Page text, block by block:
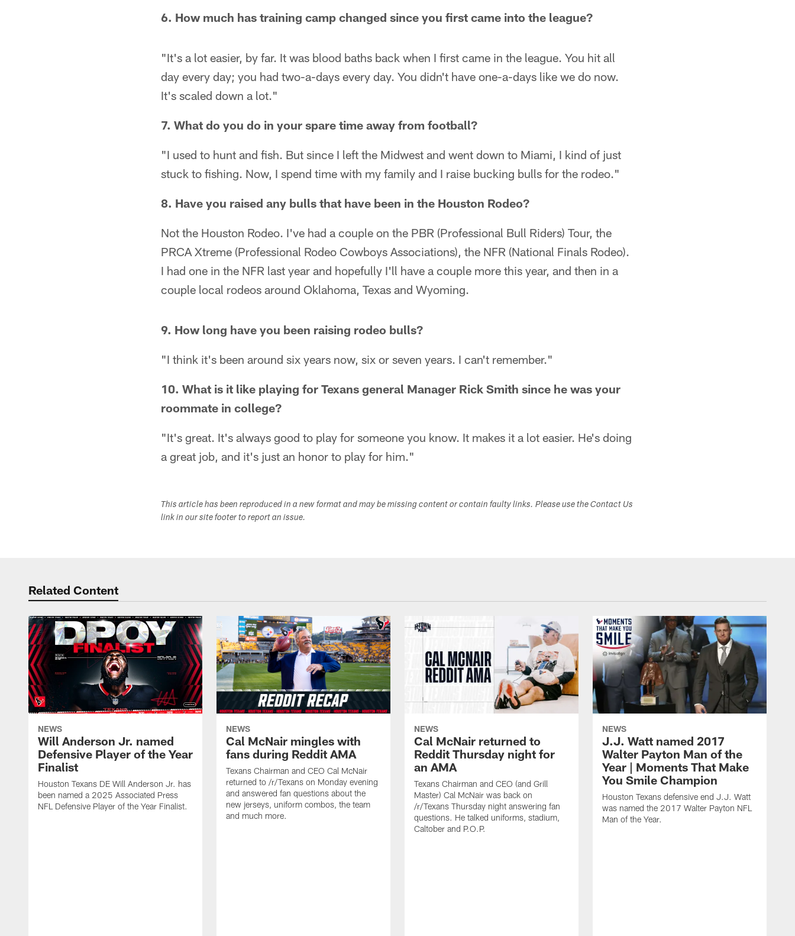
6. How much has training camp changed since you first came into the league?
"It's a lot easier, by far. It was blood baths back when I first came in the league. You hit all
day every day; you had two-a-days every day. You didn't have one-a-days like we do now.
It's scaled down a lot."
7. What do you do in your spare time away from football?
"I used to hunt and fish. But since I left the Midwest and went down to Miami, I kind of just
stuck to fishing. Now, I spend time with my family and I raise bucking bulls for the rodeo."
8. Have you raised any bulls that have been in the Houston Rodeo?
Not the Houston Rodeo. I've had a couple on the PBR (Professional Bull Riders) Tour, the
PRCA Xtreme (Professional Rodeo Cowboys Associations), the NFR (National Finals Rodeo).
I had one in the NFR last year and hopefully I'll have a couple more this year, and then in a
couple local rodeos around Oklahoma, Texas and Wyoming.
9. How long have you been raising rodeo bulls?
"I think it's been around six years now, six or seven years. I can't remember."
10. What is it like playing for Texans general Manager Rick Smith since he was your
roommate in college?
"It's great. It's always good to play for someone you know. It makes it a lot easier. He's doing
a great job, and it's just an honor to play for him."
This article has been reproduced in a new format and may be missing content or contain faulty links. Please use the Contact Us
link in our site footer to report an issue.
Related Content
NEWS
Will Anderson Jr. named
Defensive Player of the Year
Finalist
Houston Texans DE Will Anderson Jr. has
been named a 2025 Associated Press
NFL Defensive Player of the Year Finalist.
NEWS
Cal McNair mingles with
fans during Reddit AMA
Texans Chairman and CEO Cal McNair
returned to /r/Texans on Monday evening
and answered fan questions about the
new jerseys, uniform combos, the team
and much more.
NEWS
Cal McNair returned to
Reddit Thursday night for
an AMA
Texans Chairman and CEO (and Grill
Master) Cal McNair was back on
/r/Texans Thursday night answering fan
questions. He talked uniforms, stadium,
Caltober and P.O.P.
NEWS
J.J. Watt named 2017
Walter Payton Man of the
Year | Moments That Make
You Smile Champion
Houston Texans defensive end J.J. Watt
was named the 2017 Walter Payton NFL
Man of the Year.